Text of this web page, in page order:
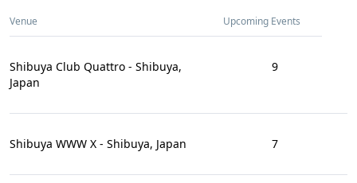
Venue Upcoming Events
Shibuya Club Quattro - Shibuya,
Japan
9
Shibuya WWW X - Shibuya, Japan 7